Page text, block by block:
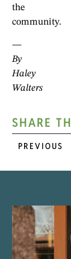
the
community.
—
By
Haley
Walters
SHARE
PREVIOUS